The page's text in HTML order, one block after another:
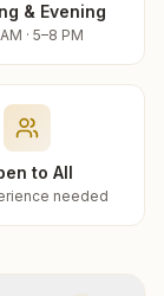
& Evening
· 5–8 PM
to All
needed